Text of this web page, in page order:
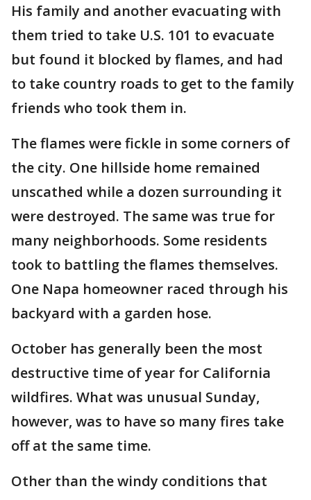
His family and another evacuating with
them tried to take U.S. 101 to evacuate
but found it blocked by flames, and had
to take country roads to get to the family
friends who took them in.
The flames were fickle in some corners of
the city. One hillside home remained
unscathed while a dozen surrounding it
were destroyed. The same was true for
many neighborhoods. Some residents
took to battling the flames themselves.
One Napa homeowner raced through his
backyard with a garden hose.
October has generally been the most
destructive time of year for California
wildfires. What was unusual Sunday,
however, was to have so many fires take
off at the same time.
Other than the windy conditions that